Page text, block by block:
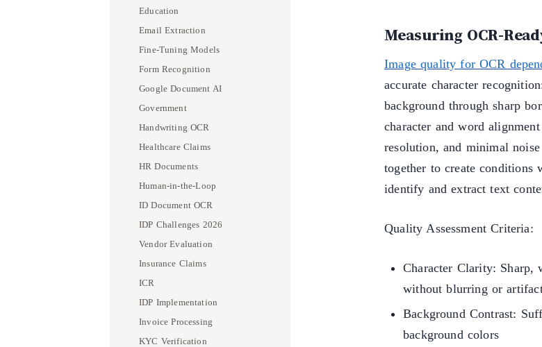
Education
Email Extraction
Fine-Tuning Models
Form Recognition
Google Document AI
Government
Handwriting OCR
Healthcare Claims
HR Documents
Human-in-the-Loop
ID Document OCR
IDP Challenges 2026
Vendor Evaluation
Insurance Claims
ICR
IDP Implementation
Invoice Processing
KYC Verification
Measuring OCR-
Image quality for OCR
accurate character
background through sharp
character and word
resolution, and minimal
together to create conditions
identify and extract text
Quality Assessment Criteria:
Character Clarity: Sharp,
without blurring or
Background Contrast:
background colors